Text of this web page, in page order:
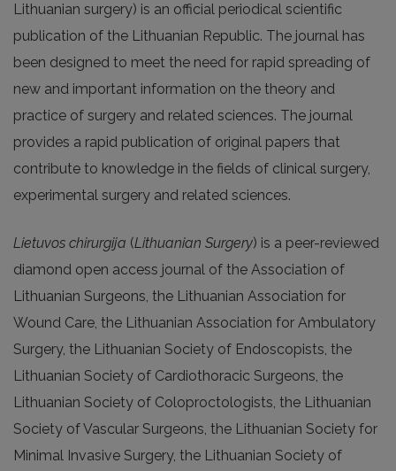
Lithuanian surgery) is an official periodical scientific
publication of the Lithuanian Republic. The journal has
been designed to meet the need for rapid spreading of
new and important information on the theory and
practice of surgery and related sciences. The journal
provides a rapid publication of original papers that
contribute to knowledge in the fields of clinical surgery,
experimental surgery and related sciences.
Lietuvos chirurgija (Lithuanian Surgery) is a peer-reviewed
diamond open access journal of the Association of
Lithuanian Surgeons, the Lithuanian Association for
Wound Care, the Lithuanian Association for Ambulatory
Surgery, the Lithuanian Society of Endoscopists, the
Lithuanian Society of Cardiothoracic Surgeons, the
Lithuanian Society of Coloproctologists, the Lithuanian
Society of Vascular Surgeons, the Lithuanian Society for
Minimal Invasive Surgery, the Lithuanian Society of